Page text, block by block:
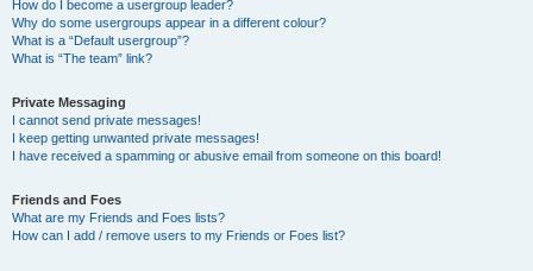
How do I become a usergroup leader?
Why do some usergroups appear in a different colour?
What is a “Default usergroup”?
What is “The team” link?
Private Messaging
I cannot send private messages!
I keep getting unwanted private messages!
I have received a spamming or abusive email from someone on this board!
Friends and Foes
What are my Friends and Foes lists?
How can I add / remove users to my Friends or Foes list?